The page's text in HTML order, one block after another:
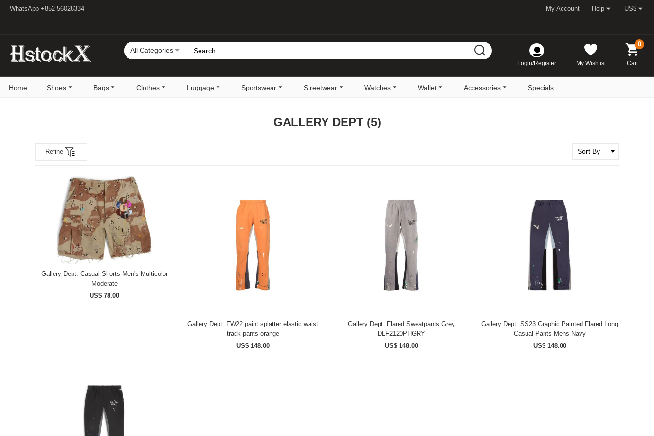
WhatsApp +852 56028334 My Account Help US$
All Categories
Login/Register My Wishlist Cart
0
Home Shoes Bags Clothes Luggage Sportswear Streetwear Watches Wallet Accessories Specials
GALLERY DEPT (5)
Refine
Gallery Dept. Casual Shorts Men's Multicolor
Moderate
US$ 78.00
Gallery Dept. FW22 paint splatter elastic waist
track pants orange
US$ 148.00
Gallery Dept. Flared Sweatpants Grey
DLF2120PHGRY
US$ 148.00
Gallery Dept. SS23 Graphic Painted Flared Long
Casual Pants Mens Navy
US$ 148.00